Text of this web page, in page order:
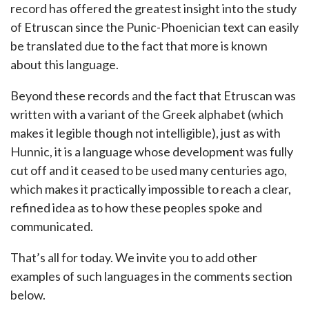
record has offered the greatest insight into the study
of Etruscan since the Punic-Phoenician text can easily
be translated due to the fact that more is known
about this language.
Beyond these records and the fact that Etruscan was
written with a variant of the Greek alphabet (which
makes it legible though not intelligible), just as with
Hunnic, it is a language whose development was fully
cut off and it ceased to be used many centuries ago,
which makes it practically impossible to reach a clear,
refined idea as to how these peoples spoke and
communicated.
That’s all for today. We invite you to add other
examples of such languages in the comments section
below.